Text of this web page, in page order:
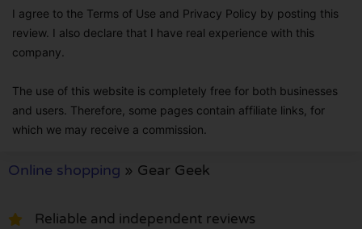
I agree to the Terms of Use and Privacy Policy by posting this
review. I also declare that I have real experience with this
company.
The use of this website is completely free for both businesses
and users. Therefore, some pages contain affiliate links, for
which we may receive a commission.
Online shopping » Gear Geek
Reliable and independent reviews